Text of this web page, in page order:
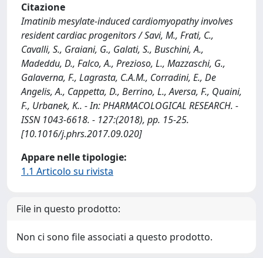
Citazione
Imatinib mesylate-induced cardiomyopathy involves
resident cardiac progenitors / Savi, M., Frati, C.,
Cavalli, S., Graiani, G., Galati, S., Buschini, A.,
Madeddu, D., Falco, A., Prezioso, L., Mazzaschi, G.,
Galaverna, F., Lagrasta, C.A.M., Corradini, E., De
Angelis, A., Cappetta, D., Berrino, L., Aversa, F., Quaini,
F., Urbanek, K.. - In: PHARMACOLOGICAL RESEARCH. -
ISSN 1043-6618. - 127:(2018), pp. 15-25.
[10.1016/j.phrs.2017.09.020]
Appare nelle tipologie:
1.1 Articolo su rivista
File in questo prodotto:
Non ci sono file associati a questo prodotto.